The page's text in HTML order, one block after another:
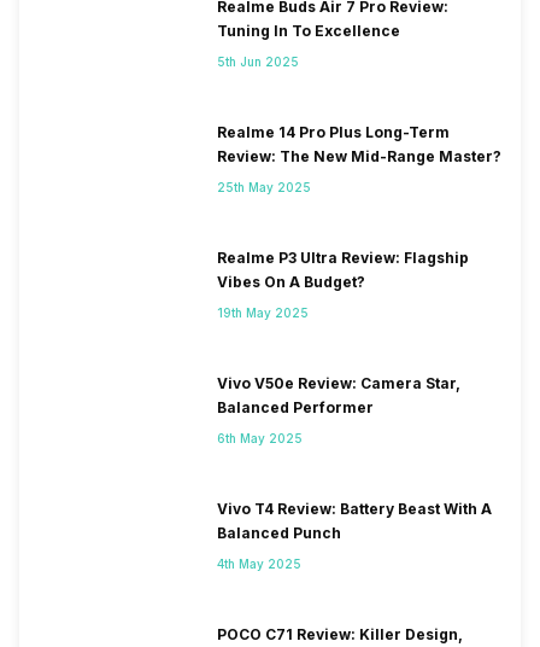
Realme Buds Air 7 Pro Review:
Tuning In To Excellence
5th Jun 2025
Realme 14 Pro Plus Long-Term
Review: The New Mid-Range Master?
25th May 2025
Realme P3 Ultra Review: Flagship
Vibes On A Budget?
19th May 2025
Vivo V50e Review: Camera Star,
Balanced Performer
6th May 2025
Vivo T4 Review: Battery Beast With A
Balanced Punch
4th May 2025
POCO C71 Review: Killer Design,